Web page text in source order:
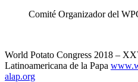
Comité Organizador del
World Potato Congress 2018 –
Latinoamericana de la Papa
alap.org